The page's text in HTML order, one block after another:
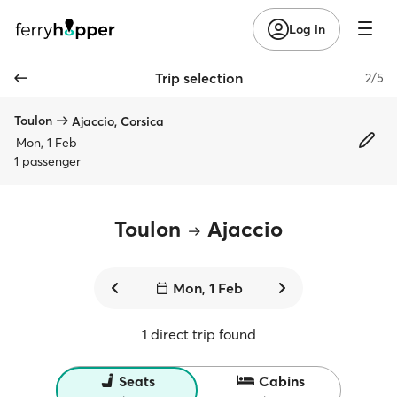
Log in
Trip selection 2/5
Toulon
Ajaccio, Corsica
Mon, 1 Feb
1 passenger
Toulon Ajaccio
Mon, 1 Feb
1 direct trip found
Seats Cabins